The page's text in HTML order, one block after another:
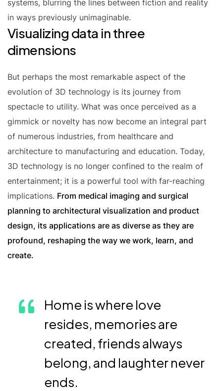
systems, blurring the lines between fiction and reality
in ways previously unimaginable.
Visualizing data in three
dimensions
But perhaps the most remarkable aspect of the
evolution of 3D technology is its journey from
spectacle to utility. What was once perceived as a
gimmick or novelty has now become an integral part
of numerous industries, from healthcare and
architecture to manufacturing and education. Today,
3D technology is no longer confined to the realm of
entertainment; it is a powerful tool with far-reaching
implications. From medical imaging and surgical
planning to architectural visualization and product
design, its applications are as diverse as they are
profound, reshaping the way we work, learn, and
create.
Home is where love
resides, memories are
created, friends always
belong, and laughter never
ends.